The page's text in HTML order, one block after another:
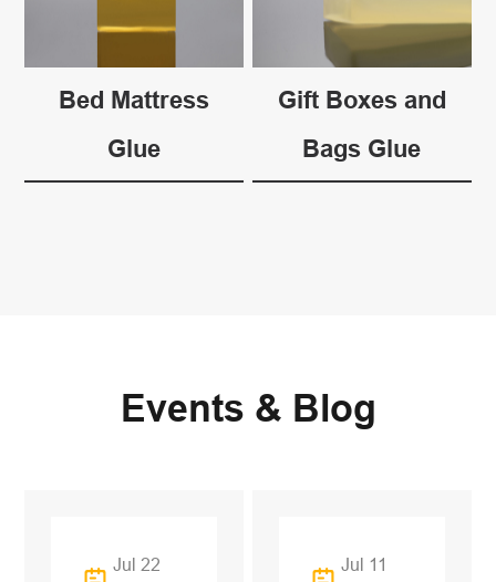
Bed Mattress
Glue
Gift Boxes and
Bags Glue
Events & Blog
Jul 22
Jul 11